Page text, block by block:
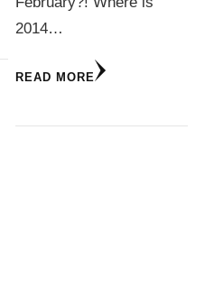
2014…
READ MORE